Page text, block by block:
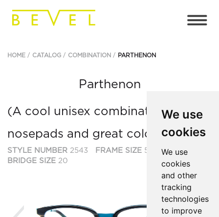
We use
cookies
We use
cookies
and other
tracking
technologies
to improve
HOME CATALOG COMBINATION PARTHENON
Parthenon
(A cool unisex combination with
nosepads and great colors.)
STYLE NUMBER 2543 FRAME SIZE 50
BRIDGE SIZE 20
Previous